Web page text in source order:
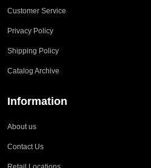
Customer Service
Privacy Policy
Shipping Policy
Catalog Archive
Information
About us
Contact Us